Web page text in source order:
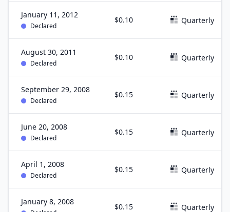
January 11, 2012
Declared
$0.10 Quarterly
August 30, 2011
Declared
$0.10 Quarterly
September 29, 2008
Declared
$0.15 Quarterly
June 20, 2008
Declared
$0.15 Quarterly
April 1, 2008
Declared
$0.15 Quarterly
January 8, 2008
$0.15 Quarterly